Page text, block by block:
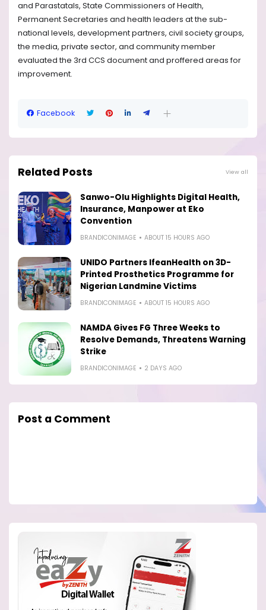
and Parastatals, State Commissioners of Health,
Permanent Secretaries and health leaders at the sub-
national levels, development partners, civil society groups,
the media, private sector, and community member
evaluated the 3rd CCS document and proffered areas for
improvement.
Facebook
Related Posts View all
Sanwo-Olu Highlights Digital Health,
Insurance, Manpower at Eko
Convention
BRANDICONIMAGE ABOUT 15 HOURS AGO
UNIDO Partners IfeanHealth on 3D-
Printed Prosthetics Programme for
Nigerian Landmine Victims
BRANDICONIMAGE ABOUT 15 HOURS AGO
NAMDA Gives FG Three Weeks to
Resolve Demands, Threatens Warning
Strike
BRANDICONIMAGE 2 DAYS AGO
Post a Comment